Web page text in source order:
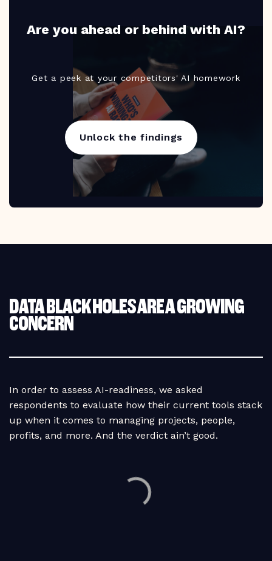
Are you ahead or behind with AI?
Get a peek at your competitors' AI homework
Unlock the findings
DATA BLACK HOLES ARE A GROWING
CONCERN
In order to assess AI-readiness, we asked
respondents to evaluate how their current tools stack
up when it comes to managing projects, people,
profits, and more. And the verdict ain’t good.